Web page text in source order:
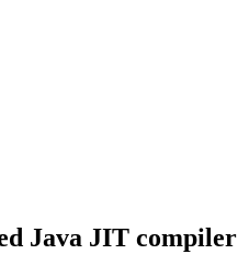
Java JIT compiler